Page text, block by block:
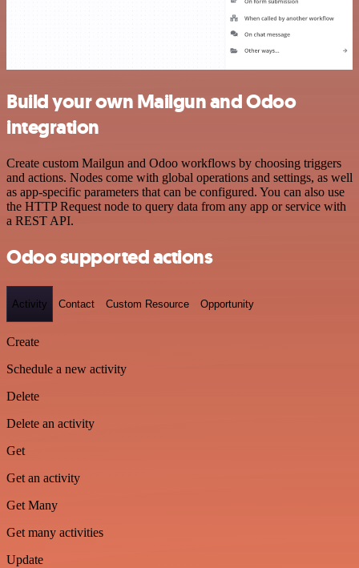
Build your own Mailgun and Odoo
integration
Create custom Mailgun and Odoo workflows by choosing triggers
and actions. Nodes come with global operations and settings, as well
as app-specific parameters that can be configured. You can also use
the HTTP Request node to query data from any app or service with
a REST API.
Odoo supported actions
Activity Contact Custom Resource Opportunity
Create
Schedule a new activity
Delete
Delete an activity
Get
Get an activity
Get Many
Get many activities
Update